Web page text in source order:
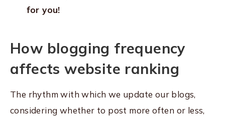
for you!
How blogging frequency
affects website ranking
The rhythm with which we update our blogs,
considering whether to post more often or less,